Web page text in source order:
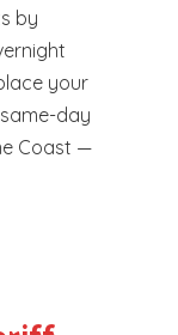
by
your
day
Coast —